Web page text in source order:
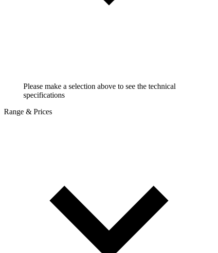
Please make a selection above to see the technical
specifications
Range & Prices